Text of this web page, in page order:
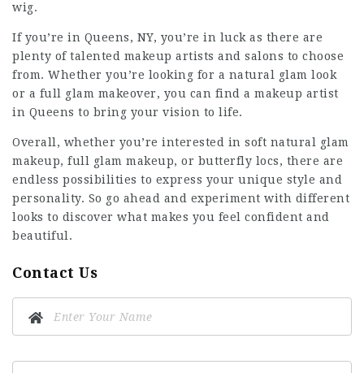
wig.
If you’re in Queens, NY, you’re in luck as there are
plenty of talented makeup artists and salons to choose
from. Whether you’re looking for a natural glam look
or a full glam makeover, you can find a makeup artist
in Queens to bring your vision to life.
Overall, whether you’re interested in soft natural glam
makeup, full glam makeup, or butterfly locs, there are
endless possibilities to express your unique style and
personality. So go ahead and experiment with different
looks to discover what makes you feel confident and
beautiful.
Contact Us